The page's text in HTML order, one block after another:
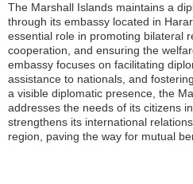
The Marshall Islands maintains a
through its embassy located in
essential role in promoting bilateral
cooperation, and ensuring the
embassy focuses on facilitating
assistance to nationals, and
a visible diplomatic presence, the
addresses the needs of its citizens
strengthens its international
region, paving the way for mutual